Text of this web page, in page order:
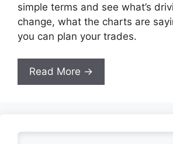
simple terms and see what’s
change, what the charts are
you can plan your trades.
Read More →